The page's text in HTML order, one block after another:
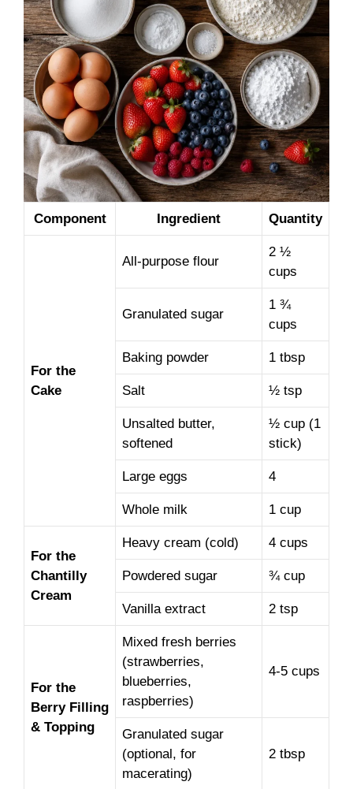
Component Ingredient Quantity
For the
Cake
All-purpose flour
2 ½
cups
Granulated sugar
1 ¾
cups
Baking powder 1 tbsp
Salt ½ tsp
Unsalted butter,
softened
½ cup (1
stick)
Large eggs 4
Whole milk 1 cup
For the
Chantilly
Cream
Heavy cream (cold) 4 cups
Powdered sugar ¾ cup
Vanilla extract 2 tsp
For the
Berry Filling
& Topping
Mixed fresh berries
(strawberries,
blueberries,
raspberries)
4-5 cups
Granulated sugar
(optional, for
macerating)
2 tbsp